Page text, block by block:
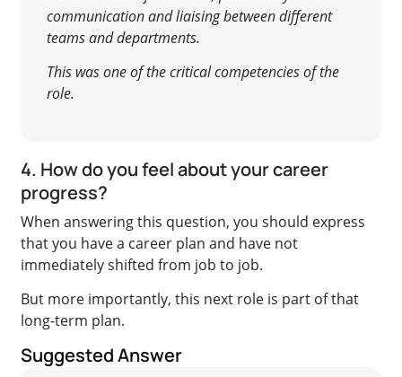
communication and liaising between different
teams and departments.
This was one of the critical competencies of the
role.
4. How do you feel about your career
progress?
When answering this question, you should express
that you have a career plan and have not
immediately shifted from job to job.
But more importantly, this next role is part of that
long-term plan.
Suggested Answer